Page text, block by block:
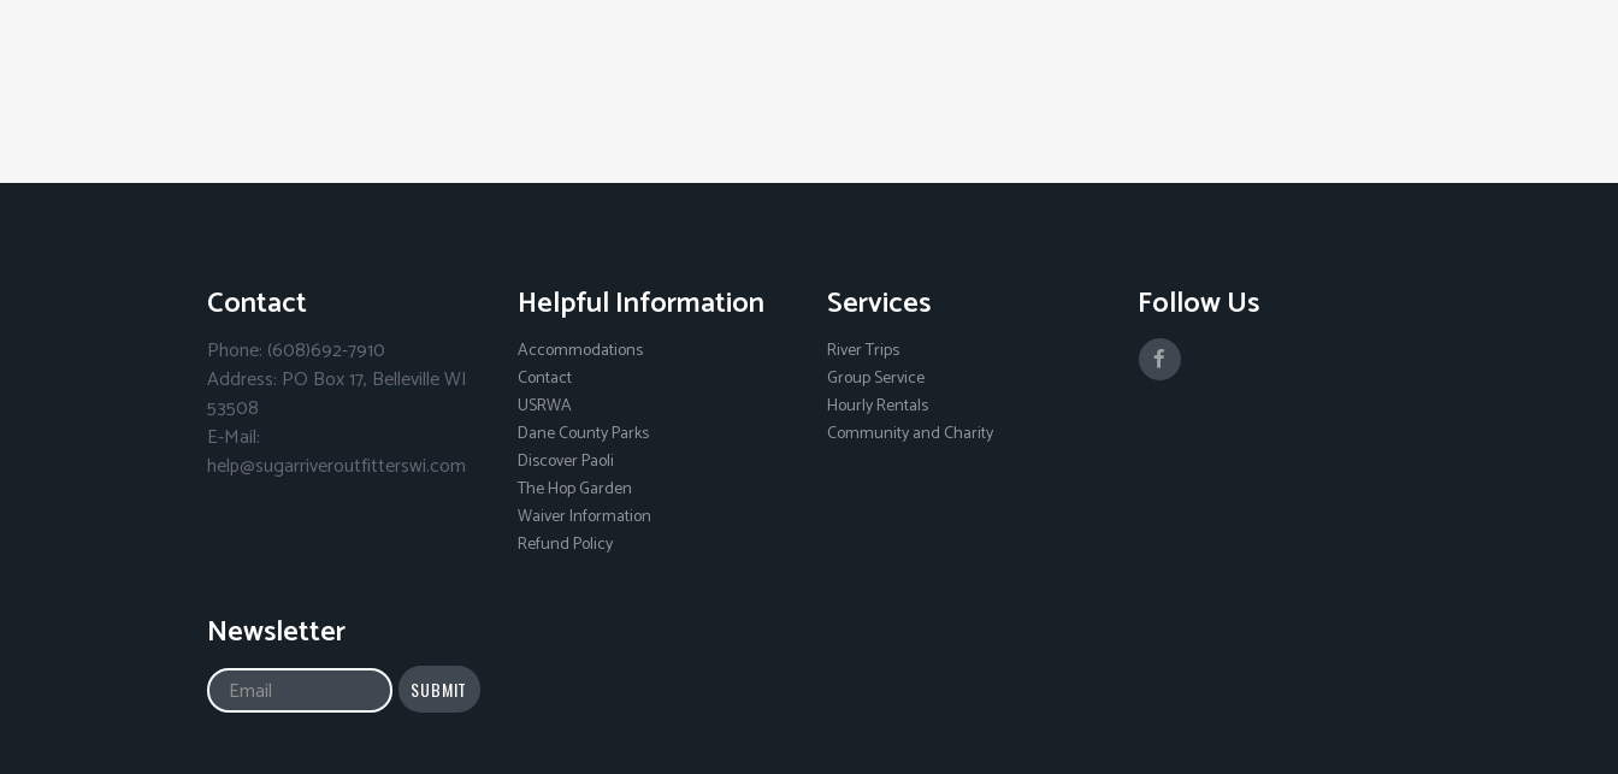
Contact
Phone: (608)692-7910
Address: PO Box 17, Belleville WI
53508
E-Mail:
help@sugarriveroutfitterswi.com
Helpful Information
Accommodations
Contact
USRWA
Dane County Parks
Discover Paoli
The Hop Garden
Waiver Information
Refund Policy
Services
River Trips
Group Service
Hourly Rentals
Community and Charity
Follow Us
Newsletter